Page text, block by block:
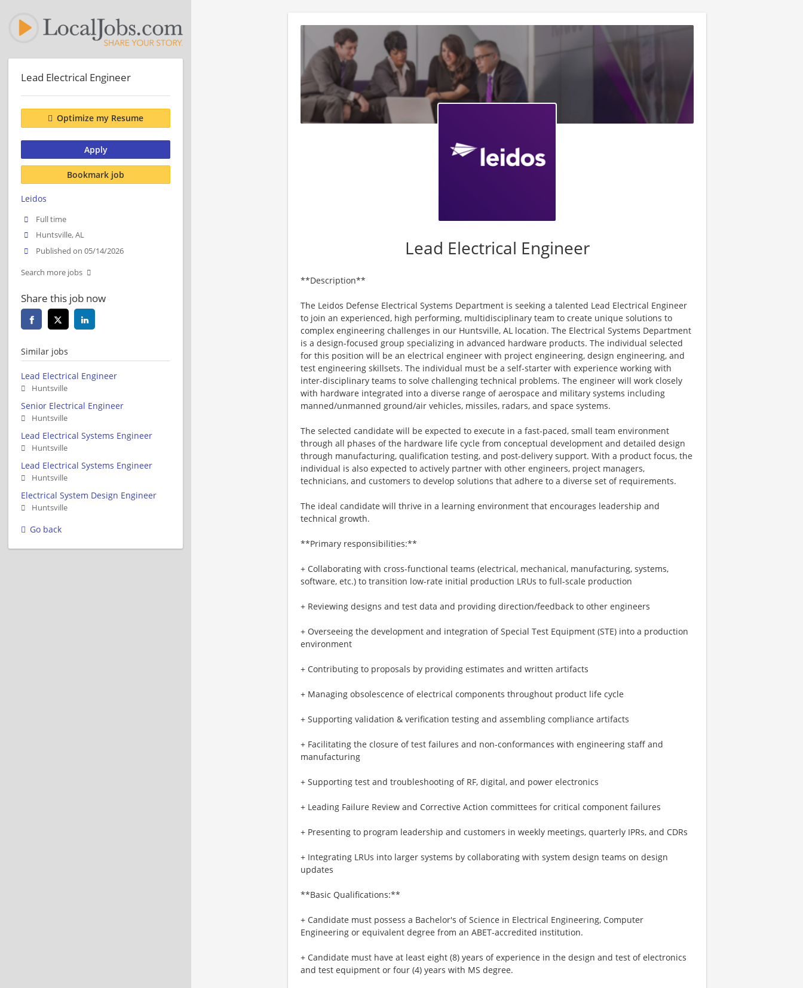
Lead Electrical Engineer
**Description**
The Leidos Defense Electrical Systems Department is seeking a talented Lead Electrical Engineer
to join an experienced, high performing, multidisciplinary team to create unique solutions to
complex engineering challenges in our Huntsville, AL location. The Electrical Systems Department
is a design-focused group specializing in advanced hardware products. The individual selected
for this position will be an electrical engineer with project engineering, design engineering, and
test engineering skillsets. The individual must be a self-starter with experience working with
inter-disciplinary teams to solve challenging technical problems. The engineer will work closely
with hardware integrated into a diverse range of aerospace and military systems including
manned/unmanned ground/air vehicles, missiles, radars, and space systems.
The selected candidate will be expected to execute in a fast-paced, small team environment
through all phases of the hardware life cycle from conceptual development and detailed design
through manufacturing, qualification testing, and post-delivery support. With a product focus, the
individual is also expected to actively partner with other engineers, project managers,
technicians, and customers to develop solutions that adhere to a diverse set of requirements.
The ideal candidate will thrive in a learning environment that encourages leadership and
technical growth.
**Primary responsibilities:**
+ Collaborating with cross-functional teams (electrical, mechanical, manufacturing, systems,
software, etc.) to transition low-rate initial production LRUs to full-scale production
+ Reviewing designs and test data and providing direction/feedback to other engineers
+ Overseeing the development and integration of Special Test Equipment (STE) into a production
environment
+ Contributing to proposals by providing estimates and written artifacts
+ Managing obsolescence of electrical components throughout product life cycle
+ Supporting validation & verification testing and assembling compliance artifacts
+ Facilitating the closure of test failures and non-conformances with engineering staff and
manufacturing
+ Supporting test and troubleshooting of RF, digital, and power electronics
+ Leading Failure Review and Corrective Action committees for critical component failures
+ Presenting to program leadership and customers in weekly meetings, quarterly IPRs, and CDRs
+ Integrating LRUs into larger systems by collaborating with system design teams on design
updates
**Basic Qualifications:**
+ Candidate must possess a Bachelor's of Science in Electrical Engineering, Computer
Engineering or equivalent degree from an ABET-accredited institution.
+ Candidate must have at least eight (8) years of experience in the design and test of electronics
and test equipment or four (4) years with MS degree.
Lead Electrical Engineer
Optimize my Resume
Apply
Bookmark job
Leidos
Full time
Huntsville, AL
Published on 05/14/2026
Search more jobs
Share this job now
Similar jobs
Lead Electrical Engineer
Huntsville
Senior Electrical Engineer
Huntsville
Lead Electrical Systems Engineer
Huntsville
Lead Electrical Systems Engineer
Huntsville
Electrical System Design Engineer
Huntsville
Go back